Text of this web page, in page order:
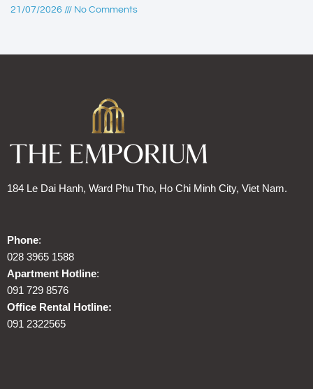
21/07/2026 No Comments
184 Le Dai Hanh, Ward Phu Tho, Ho Chi Minh City, Viet Nam.
Phone:
028 3965 1588
Apartment Hotline:
091 729 8576
Office Rental Hotline:
091 2322565